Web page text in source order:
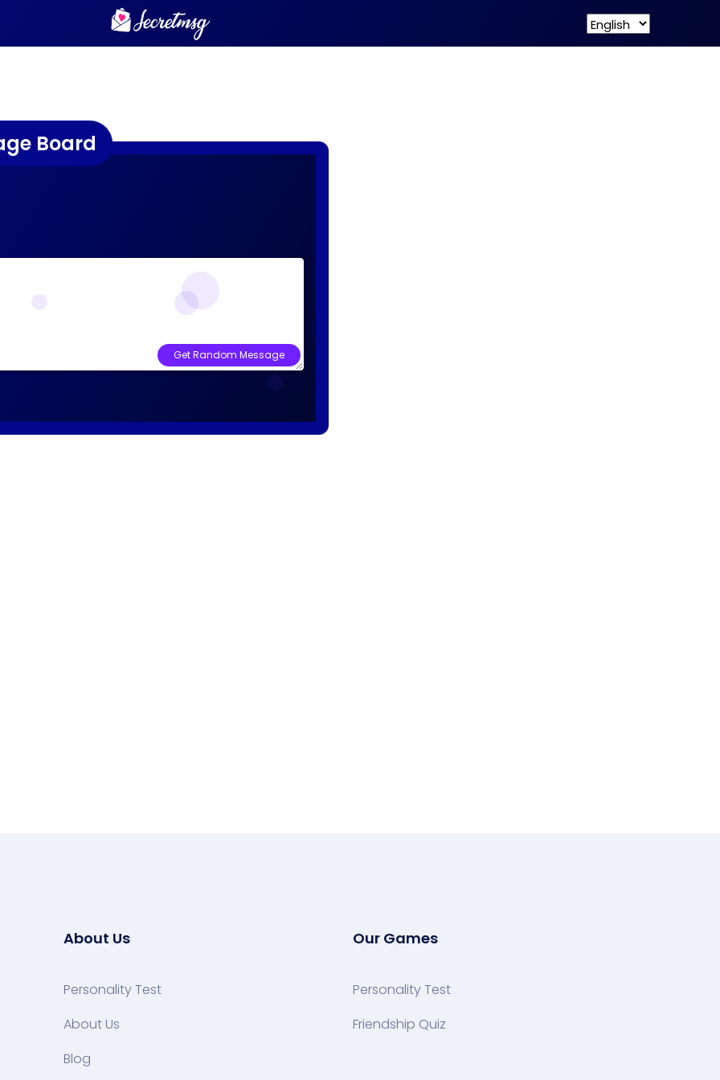
Board
Get Random Message
About Us
Personality Test
About Us
Blog
Our Games
Personality Test
Friendship Quiz